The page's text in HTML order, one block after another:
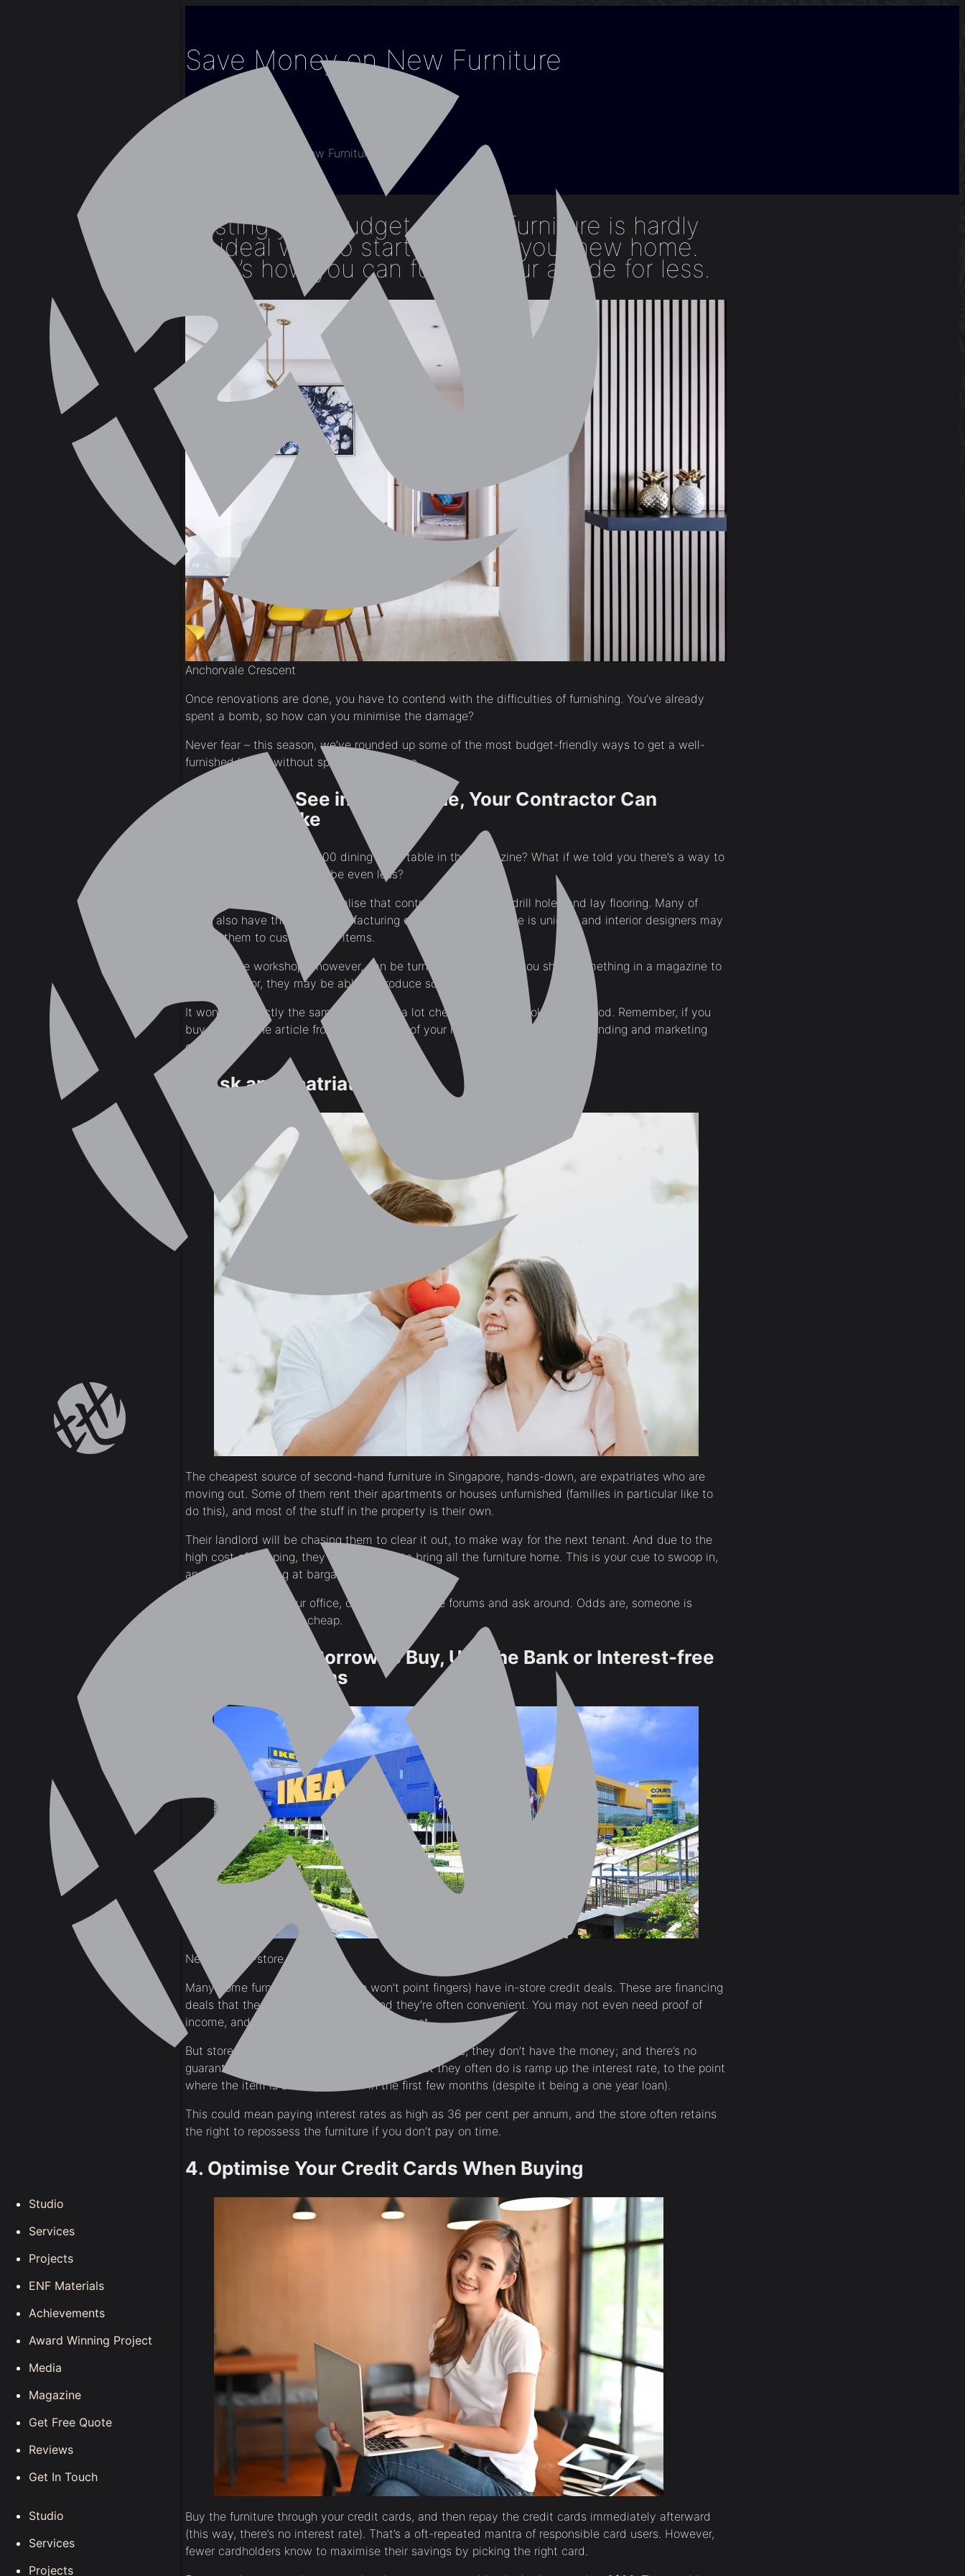
Studio
Services
Projects
ENF Materials
Achievements
Award Winning Project
Media
Magazine
Get Free Quote
Reviews
Get In Touch
Studio
Services
Projects
Save Money on New Furniture
Save Money on New Furniture
Busting your budget on new furniture is hardly
an ideal way to start enjoying your new home.
Here’s how you can furnish your abode for less.
Anchorvale Crescent
Once renovations are done, you have to contend with the difficulties of furnishing. You’ve already
spent a bomb, so how can you minimise the damage?
Never fear – this season, we’ve rounded up some of the most budget-friendly ways to get a well-
furnished home, without spending a fortune.
1. What You See in a Magazine, Your Contractor Can
Probably Make
See that gorgeous S$35,000 dining room table in the magazine? What if we told you there’s a way to
get it for half the cost, maybe even less?
A lot of Singaporeans don’t realise that contractors don’t just drill holes and lay flooring. Many of
them also have their own manufacturing capability. Every home is unique, and interior designers may
call on them to custom build items.
Those same workshops, however, can be turned to furniture. If you show something in a magazine to
the contractor, they may be able to produce something similar.
It won’t be exactly the same, but it’ll be a lot cheaper and can look just as good. Remember, if you
buy the genuine article from a store, a lot of your money is just going into branding and marketing
costs.
2. Ask an Expatriate
The cheapest source of second-hand furniture in Singapore, hands-down, are expatriates who are
moving out. Some of them rent their apartments or houses unfurnished (families in particular like to
do this), and most of the stuff in the property is their own.
Their landlord will be chasing them to clear it out, to make way for the next tenant. And due to the
high cost of shipping, they seldom want to bring all the furniture home. This is your cue to swoop in,
and buy everything at bargain prices.
Ask expatriates in your office, or go on expatriate forums and ask around. Odds are, someone is
selling furniture on the cheap.
3. If You Must Borrow to Buy, Use the Bank or Interest-free
Credit Card Clans
Never use in-store credit.
Many home furnishings stores (we won’t point fingers) have in-store credit deals. These are financing
deals that the store came up with, and they’re often convenient. You may not even need proof of
income, and approval can happen on the spot.
But stores aren’t stupid! While you have the furniture, they don’t have the money; and there’s no
guarantee you’ll pay them back. As such, what they often do is ramp up the interest rate, to the point
where the item is already paid off in the first few months (despite it being a one year loan).
This could mean paying interest rates as high as 36 per cent per annum, and the store often retains
the right to repossess the furniture if you don’t pay on time.
4. Optimise Your Credit Cards When Buying
Buy the furniture through your credit cards, and then repay the credit cards immediately afterward
(this way, there’s no interest rate). That’s a oft-repeated mantra of responsible card users. However,
fewer cardholders know to maximise their savings by picking the right card.